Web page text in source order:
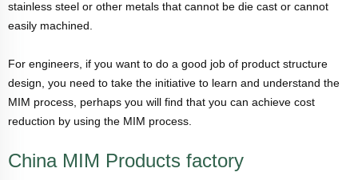
stainless steel or other metals that cannot be die cast or cannot
easily machined.
For engineers, if you want to do a good job of product structure
design, you need to take the initiative to learn and understand the
MIM process, perhaps you will find that you can achieve cost
reduction by using the MIM process.
China MIM Products factory